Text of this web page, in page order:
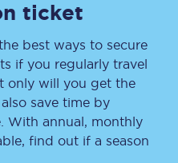
ticket
best ways to secure
if you regularly travel
only will you get the
save time by
With annual, monthly
find out if a season